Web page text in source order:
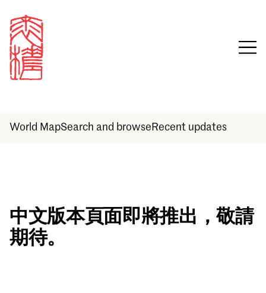
World MapSearch and browse Recent updates
Sign in
Email
中文版本頁面即將推出，敬請
期待。